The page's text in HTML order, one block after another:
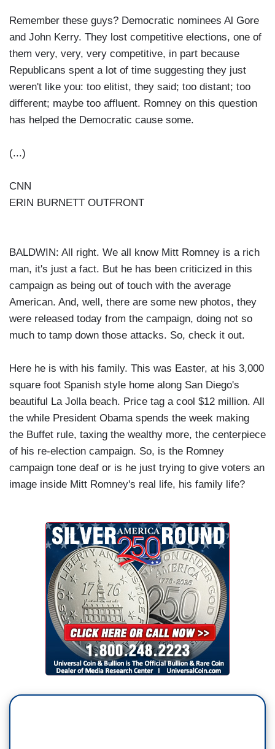
Remember these guys? Democratic nominees Al Gore
and John Kerry. They lost competitive elections, one of
them very, very, very competitive, in part because
Republicans spent a lot of time suggesting they just
weren't like you: too elitist, they said; too distant; too
different; maybe too affluent. Romney on this question
has helped the Democratic cause some.
(...)
CNN
ERIN BURNETT OUTFRONT
BALDWIN: All right. We all know Mitt Romney is a rich
man, it's just a fact. But he has been criticized in this
campaign as being out of touch with the average
American. And, well, there are some new photos, they
were released today from the campaign, doing not so
much to tamp down those attacks. So, check it out.
Here he is with his family. This was Easter, at his 3,000
square foot Spanish style home along San Diego's
beautiful La Jolla beach. Price tag a cool $12 million. All
the while President Obama spends the week making
the Buffet rule, taxing the wealthy more, the centerpiece
of his re-election campaign. So, is the Romney
campaign tone deaf or is he just trying to give voters an
image inside Mitt Romney's real life, his family life?